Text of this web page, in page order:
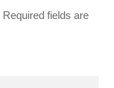
Required fields are